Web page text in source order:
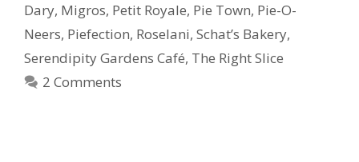
Dary, Migros, Petit Royale, Pie Town, Pie-O-
Neers, Piefection, Roselani, Schat’s Bakery,
Serendipity Gardens Café, The Right Slice
2 Comments